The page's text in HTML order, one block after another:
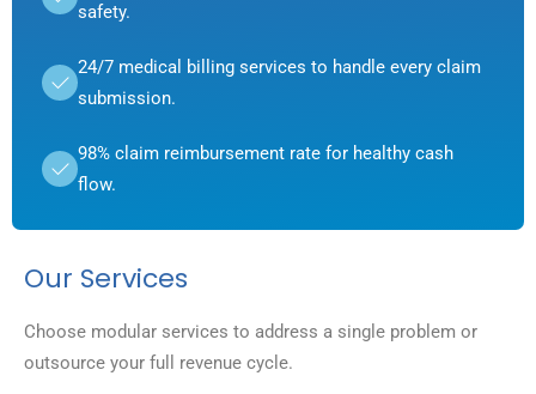
safety.
24/7 medical billing services to handle every claim
submission.
98% claim reimbursement rate for healthy cash
flow.
Our Services
Choose modular services to address a single problem or
outsource your full revenue cycle.